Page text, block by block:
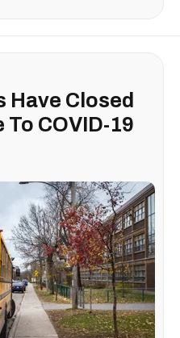
Have Closed
To COVID-19